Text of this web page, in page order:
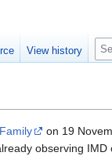
on 19
observing
View history
S
e
c
h